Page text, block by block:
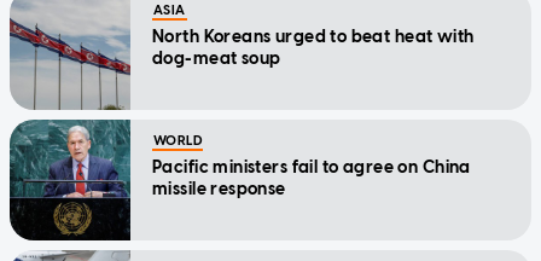
ASIA
North Koreans urged to beat heat with
dog-meat soup
WORLD
Pacific ministers fail to agree on China
missile response